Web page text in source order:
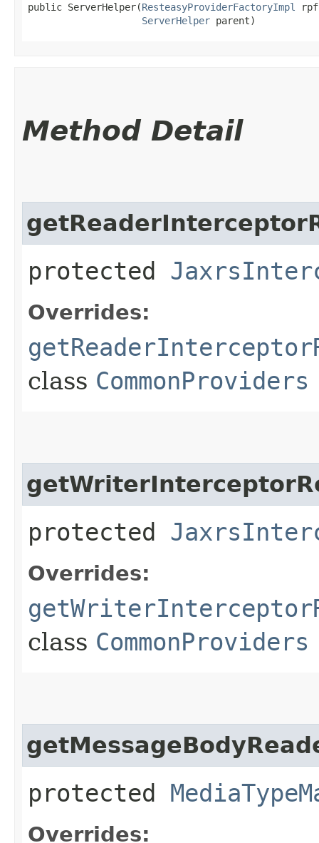
public ServerHelper​(ResteasyProviderFactoryImpl
ServerHelper parent)
Method Detail
protected
Overrides:
class CommonProviders
protected
Overrides:
class CommonProviders
protected
Overrides: